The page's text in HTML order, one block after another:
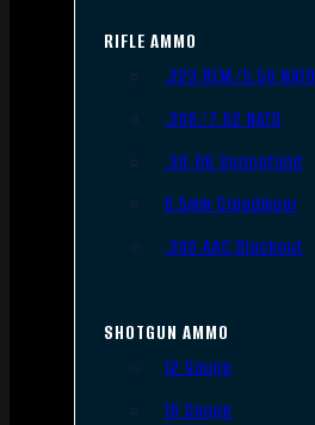
RIFLE AMMO
.223 REM/5.56 NATO
.308/7.62 NATO
.30-06 Springfield
6.5mm Creedmoor
.300 AAC Blackout
SHOTGUN AMMO
12 Gauge
16 Gauge